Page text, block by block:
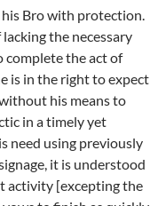
Bro with protection.
the necessary
complete the act of
is in the right to expect
his means to
in a timely yet
need using previously
it is understood
activity [excepting the